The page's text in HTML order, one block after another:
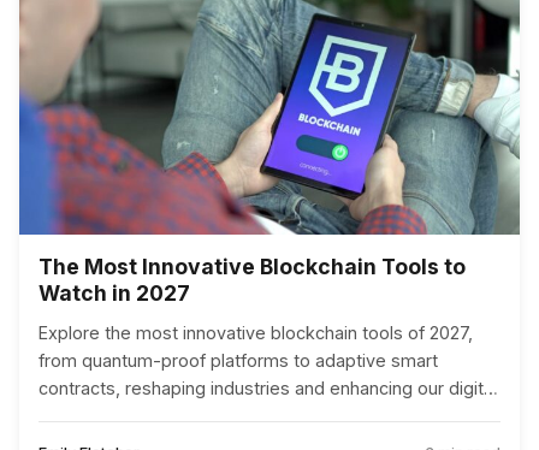
The Most Innovative Blockchain Tools to
Watch in 2027
Explore the most innovative blockchain tools of 2027,
from quantum-proof platforms to adaptive smart
contracts, reshaping industries and enhancing our digital